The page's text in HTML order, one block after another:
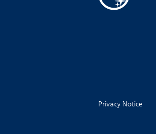
Privacy Notice